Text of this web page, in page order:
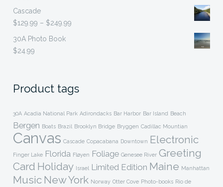
Cascade
$129.99 – $249.99
30A Photo Book
$24.99
Product tags
30A Acadia National Park Adirondacks Bar Harbor Bar Island Beach
Bergen Boats Brazil Brooklyn Bridge Bryggen Cadillac Mountian
Canvas Cascade Copacabana Downtown Electronic
Finger Lake Florida Fløyen Foliage Genesee River Greeting
Card Holiday Israel Limited Edition Maine Manhattan
Music New York Norway Otter Cove Photo-books Rio de